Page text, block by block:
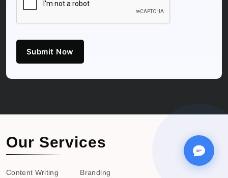
Submit Now
Our Services
Content Writing Branding